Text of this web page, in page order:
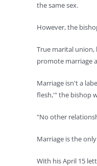
the same sex.
However, the
True marital
promote marriage
Marriage isn't a
flesh,'" the bishop
"No other
Marriage is the
With his April 15